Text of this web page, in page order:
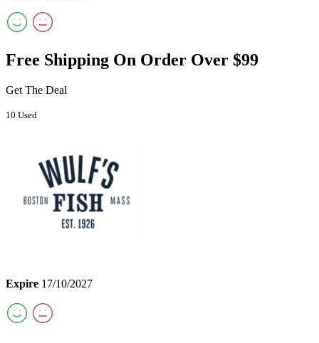
Free Shipping On Order Over $99
Get The Deal
10 Used
Expire 17/10/2027